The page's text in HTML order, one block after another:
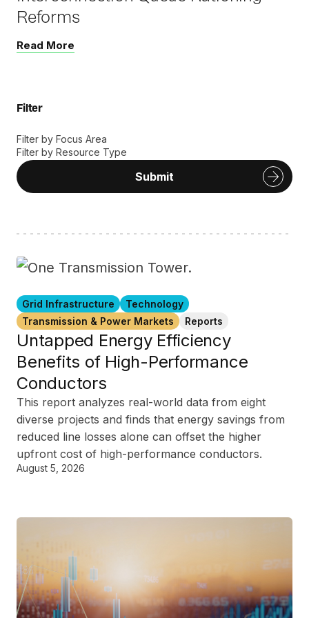
Reforms
Read More
Filter
Filter by Focus Area
Filter by Resource Type
Submit
Untapped Energy Efficiency
Benefits of High-Performance
Conductors
Grid Infrastructure
Technology
Transmission & Power Markets
Reports
This report analyzes real-world data from eight
diverse projects and finds that energy savings from
reduced line losses alone can offset the higher
upfront cost of high-performance conductors.
August 5, 2026